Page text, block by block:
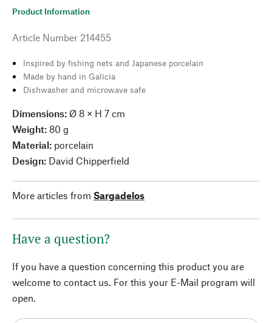
Product Information
Article Number 214455
Inspired by fishing nets and Japanese porcelain
Made by hand in Galicia
Dishwasher and microwave safe
Dimensions: Ø 8 × H 7 cm
Weight: 80 g
Material: porcelain
Design: David Chipperfield
More articles from Sargadelos
Have a question?
If you have a question concerning this product you are
welcome to contact us. For this your E-Mail program will
open.